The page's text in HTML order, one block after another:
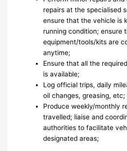
repairs at the specialised
ensure that the vehicle is
running condition; ensure
equipment/tools/kits are
anytime;
Ensure that all the
is available;
Log official trips, daily
oil changes, greasing, etc;
Produce weekly/monthly
travelled; liaise and
authorities to facilitate
designated areas;